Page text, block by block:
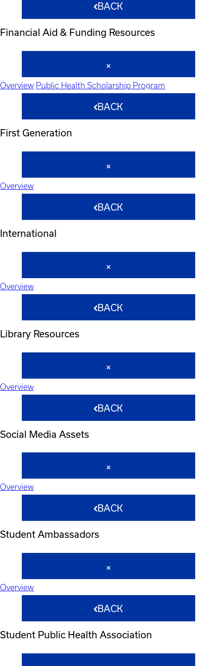
BACK
Financial Aid & Funding Resources
Overview Public Health Scholarship Program
BACK
First Generation
Overview
BACK
International
Overview
BACK
Library Resources
Overview
BACK
Social Media Assets
Overview
BACK
Student Ambassadors
Overview
BACK
Student Public Health Association